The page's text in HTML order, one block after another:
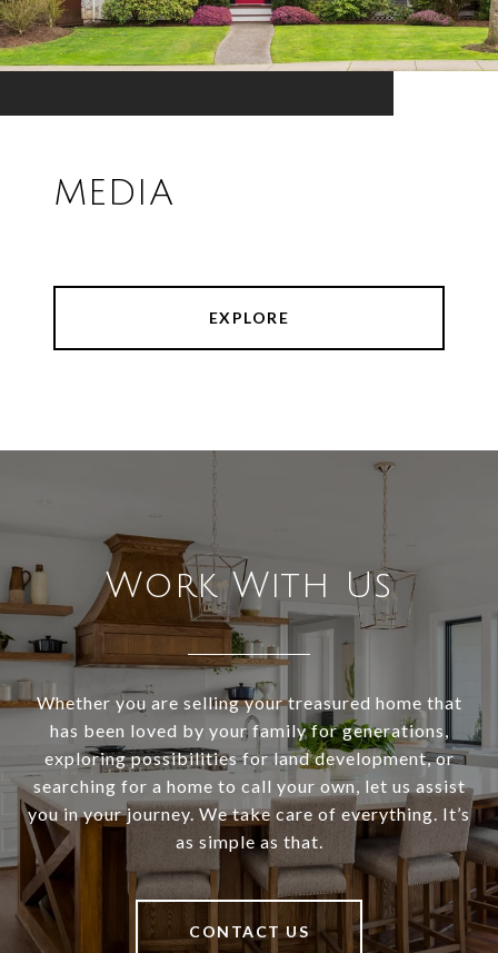
MEDIA
EXPLORE
Work With Us
Whether you are selling your treasured home that
has been loved by your family for generations,
exploring possibilities for land development, or
searching for a home to call your own, let us assist
you in your journey. We take care of everything. It’s
as simple as that.
CONTACT US